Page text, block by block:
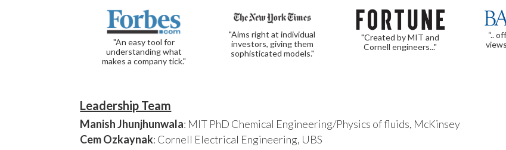
"An easy tool for
understanding what
makes a company tick."
"Aims right at individual
investors, giving them
sophisticated models."
"Created by MIT and
Cornell engineers..."
“..
Leadership Team
Manish Jhunjhunwala: MIT PhD Chemical Engineering/Physics of fluids, McKinsey
Cem Ozkaynak: Cornell Electrical Engineering, UBS